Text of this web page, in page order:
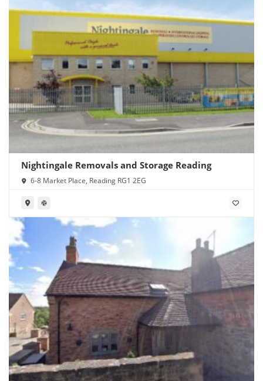
Nightingale Removals and Storage Reading
6-8 Market Place, Reading RG1 2EG